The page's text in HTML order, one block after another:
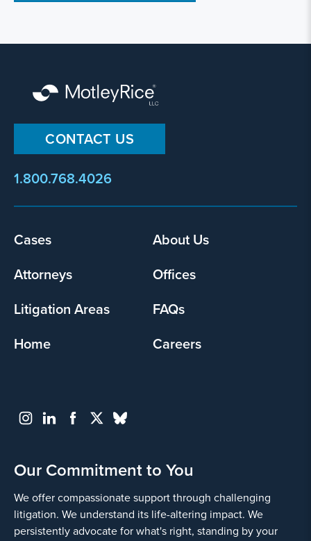
CONTACT US
1.800.768.4026
Footer
Cases
About Us
Attorneys
Offices
Litigation Areas
FAQs
Home
Careers
Our Commitment to You
We offer compassionate support through challenging
litigation. We understand its life-altering impact. We
persistently advocate for what's right, standing by your